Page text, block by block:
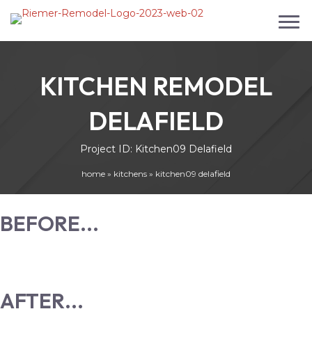
KITCHEN REMODEL
DELAFIELD
Project ID: Kitchen09 Delafield
home » kitchens » kitchen09 delafield
BEFORE...
AFTER...